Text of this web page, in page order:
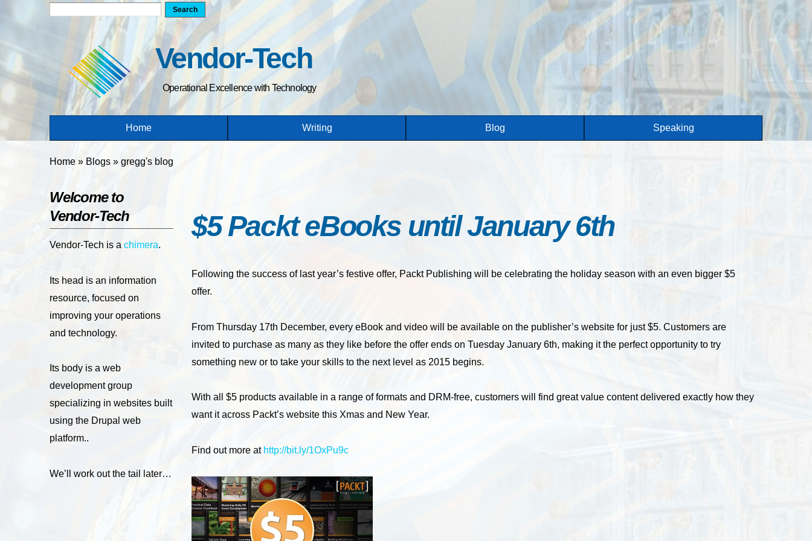
Vendor-Tech
Operational Excellence with Technology
Home Writing Blog Speaking
You are here
Home » Blogs » gregg's blog
Welcome to
Vendor-Tech
Vendor-Tech is a chimera.
Its head is an information
resource, focused on
improving your operations
and technology.
Its body is a web
development group
specializing in websites built
using the Drupal web
platform..
We’ll work out the tail later…
$5 Packt eBooks until January 6th
Following the success of last year’s festive offer, Packt Publishing will be celebrating the holiday season with an even bigger $5
offer.
From Thursday 17th December, every eBook and video will be available on the publisher’s website for just $5. Customers are
invited to purchase as many as they like before the offer ends on Tuesday January 6th, making it the perfect opportunity to try
something new or to take your skills to the next level as 2015 begins.
With all $5 products available in a range of formats and DRM-free, customers will find great value content delivered exactly how they
want it across Packt’s website this Xmas and New Year.
Find out more at http://bit.ly/1OxPu9c